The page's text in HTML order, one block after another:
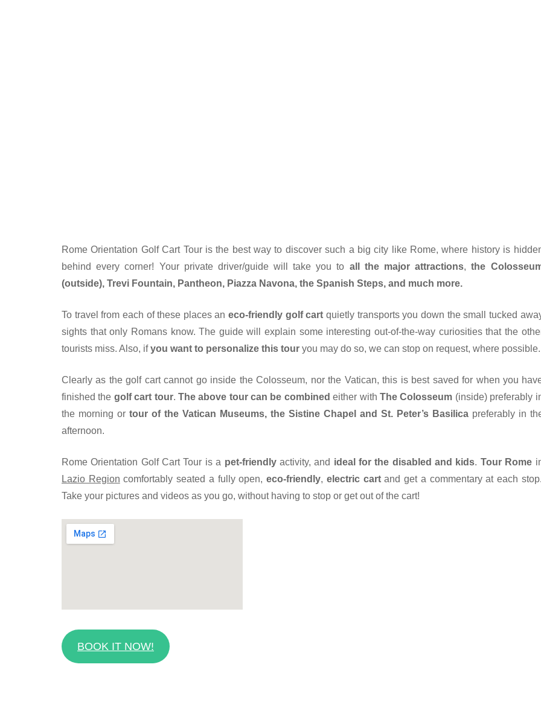
Rome Orientation Golf Cart Tour is the best way to discover such a big city like Rome, where history is
behind every corner! Your private driver/guide will take you to all the major attractions,the
(outside), Trevi Fountain, Pantheon, Piazza Navona, the Spanish Steps, and much more.
To travel from each of these places aneco-friendly golf cart quietly transports you down the small tucked
sights that only Romans know. The guide will explain some interesting out-of-the-way curiosities that the
tourists miss. Also, ifyou want to personalize this tour you may do so, we can stop on request, where possible.
Clearly as the golf cart cannot go inside the Colosseum, nor the Vatican, this is best saved for when you
finished the golf cart tour. The above tour can be combined either with The Colosseum (inside) preferably
the morning or tour of the Vatican Museums, the Sistine Chapel and St. Peter’s Basilicapreferably in
afternoon.
Rome Orientation Golf Cart Tour is a pet-friendlyactivity, and ideal for the disabled and kids. Tour Rome
Lazio Region comfortably seated a fully open,eco-friendly, electric cartand get a commentary at each stop.
Take your pictures and videos as you go, without having to stop or get out of the cart!
BOOK IT NOW!